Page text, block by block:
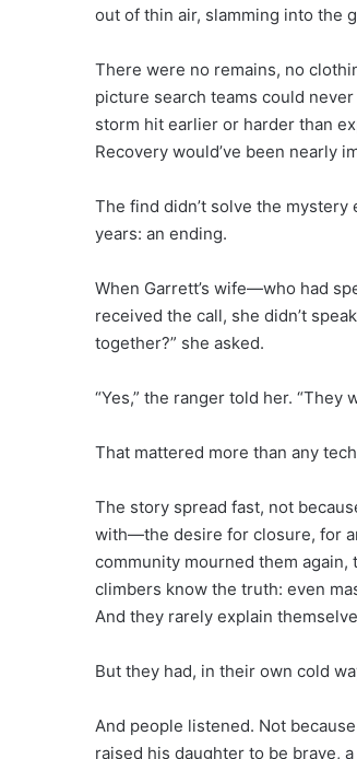
out of thin air, slamming into the
There were no remains, no
picture search teams could
storm hit earlier or harder than
Recovery would’ve been nearly
The find didn’t solve the
years: an ending.
When Garrett’s wife—who had
received the call, she didn’t
together?” she asked.
“Yes,” the ranger told her. “They
That mattered more than any
The story spread fast, not
with—the desire for closure, for
community mourned them
climbers know the truth: even
And they rarely explain
But they had, in their own cold
And people listened. Not
raised his daughter to be brave,